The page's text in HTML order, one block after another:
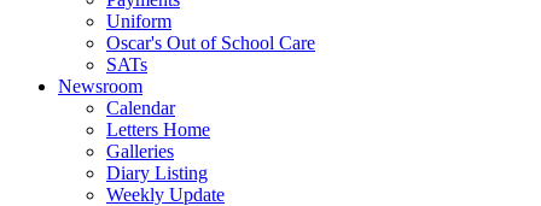
Uniform
Oscar's Out of School Care
SATs
Newsroom
Calendar
Letters Home
Galleries
Diary Listing
Weekly Update